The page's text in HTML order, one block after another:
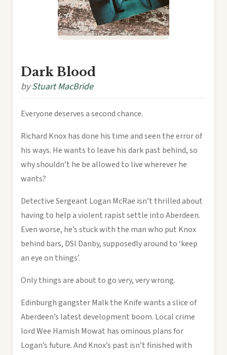
Dark Blood
byStuart MacBride
Everyone deserves a second chance.
Richard Knox has done his time and seen the error of
his ways. He wants to leave his dark past behind, so
why shouldn’t he be allowed to live wherever he
wants?
Detective Sergeant Logan McRae isn’t thrilled about
having to help a violent rapist settle into Aberdeen.
Even worse, he’s stuck with the man who put Knox
behind bars, DSI Danby, supposedly around to ‘keep
an eye on things’.
Only things are about to go very, very wrong.
Edinburgh gangster Malk the Knife wants a slice of
Aberdeen’s latest development boom. Local crime
lord Wee Hamish Mowat has ominous plans for
Logan’s future. And Knox’s past isn’t finished with